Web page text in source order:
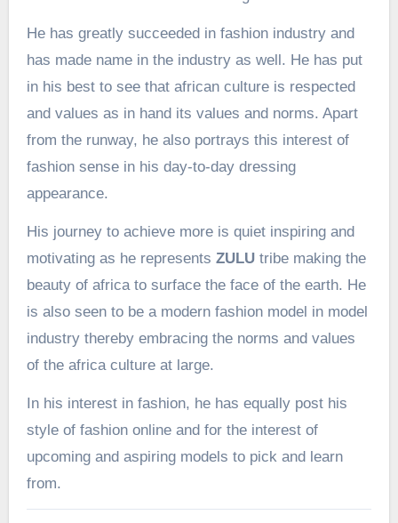
He has greatly succeeded in fashion industry and
has made name in the industry as well. He has put
in his best to see that african culture is respected
and values as in hand its values and norms. Apart
from the runway, he also portrays this interest of
fashion sense in his day-to-day dressing
appearance.
His journey to achieve more is quiet inspiring and
motivating as he represents ZULUtribe making the
beauty of africa to surface the face of the earth. He
is also seen to be a modern fashion model in model
industry thereby embracing the norms and values
of the africa culture at large.
In his interest in fashion, he has equally post his
style of fashion online and for the interest of
upcoming and aspiring models to pick and learn
from.